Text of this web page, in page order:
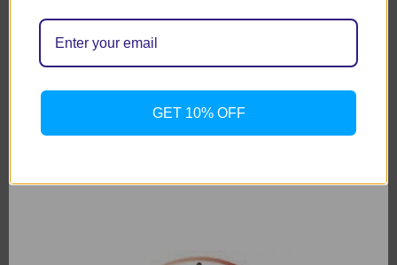
GET 10% OFF